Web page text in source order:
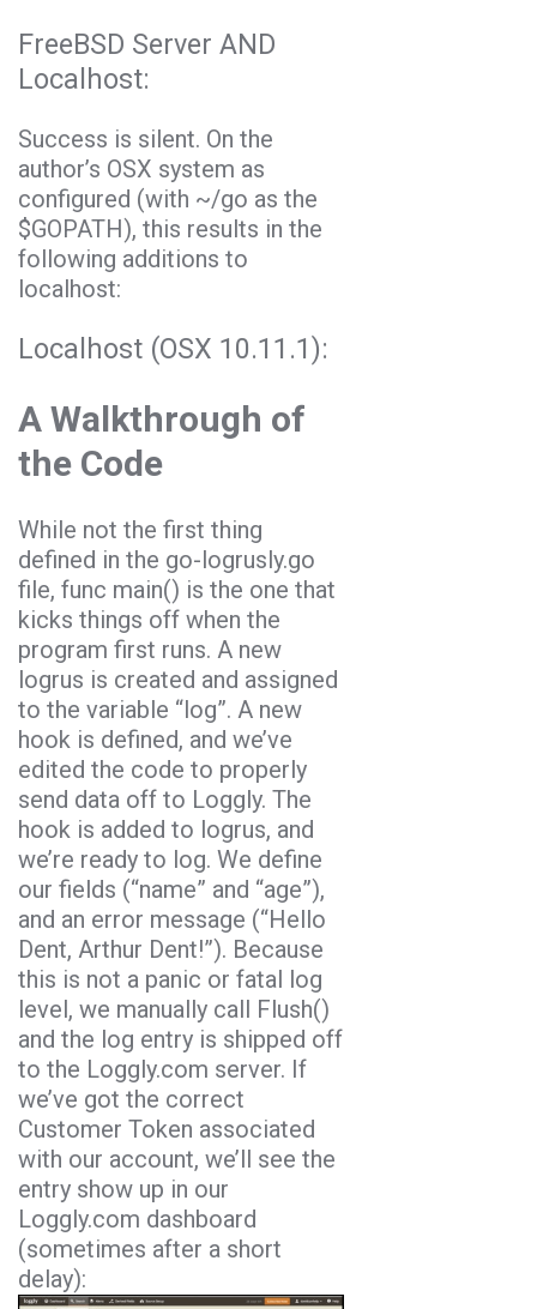
FreeBSD Server AND
Localhost:
Success is silent. On the
author’s OSX system as
configured (with ~/go as the
$GOPATH), this results in the
following additions to
localhost:
Localhost (OSX 10.11.1):
A Walkthrough of
the Code
While not the first thing
defined in the go-logrusly.go
file, func main() is the one that
kicks things off when the
program first runs. A new
logrus is created and assigned
to the variable “log”. A new
hook is defined, and we’ve
edited the code to properly
send data off to Loggly. The
hook is added to logrus, and
we’re ready to log. We define
our fields (“name” and “age”),
and an error message (“Hello
Dent, Arthur Dent!”). Because
this is not a panic or fatal log
level, we manually call Flush()
and the log entry is shipped off
to the Loggly.com server. If
we’ve got the correct
Customer Token associated
with our account, we’ll see the
entry show up in our
Loggly.com dashboard
(sometimes after a short
delay):